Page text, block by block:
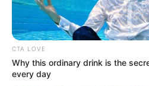
CTA LOVE
Why this ordinary drink is the
every day